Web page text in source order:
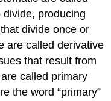
producing
divide once or
are calledderivative
that result from
called primary
the word “primary”